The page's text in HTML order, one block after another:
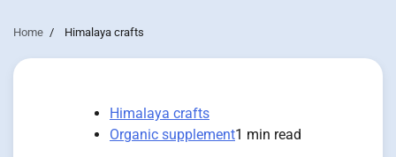
Home Himalaya crafts
Himalaya crafts
Organic supplement1 min read